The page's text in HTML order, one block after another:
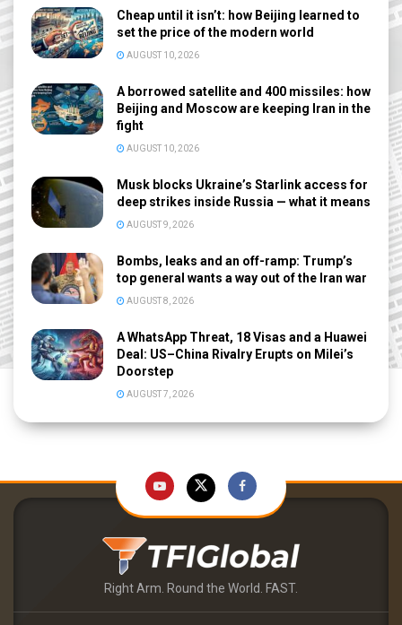
Cheap until it isn’t: how Beijing learned to
set the price of the modern world
AUGUST 10, 2026
A borrowed satellite and 400 missiles: how
Beijing and Moscow are keeping Iran in the
fight
AUGUST 10, 2026
Musk blocks Ukraine’s Starlink access for
deep strikes inside Russia — what it means
AUGUST 9, 2026
Bombs, leaks and an off-ramp: Trump’s
top general wants a way out of the Iran war
AUGUST 8, 2026
A WhatsApp Threat, 18 Visas and a Huawei
Deal: US–China Rivalry Erupts on Milei’s
Doorstep
AUGUST 7, 2026
Right Arm. Round the World. FAST.